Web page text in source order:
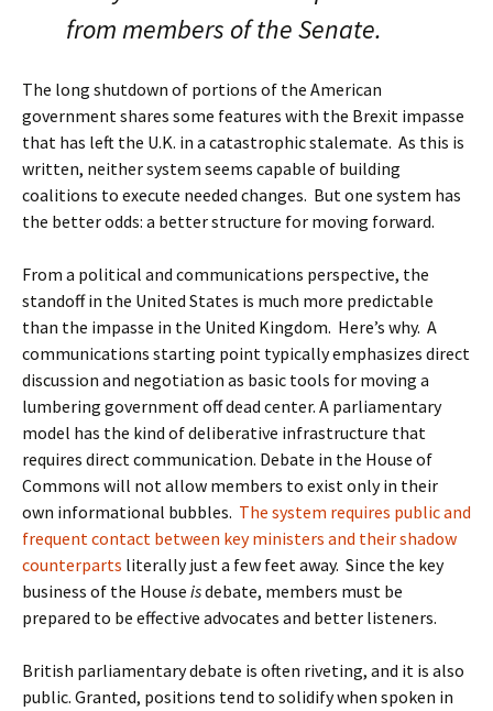
from members of the Senate.
The long shutdown of portions of the American
government shares some features with the Brexit impasse
that has left the U.K. in a catastrophic stalemate. As this is
written, neither system seems capable of building
coalitions to execute needed changes. But one system has
the better odds: a better structure for moving forward.
From a political and communications perspective, the
standoff in the United States is much more predictable
than the impasse in the United Kingdom. Here’s why. A
communications starting point typically emphasizes direct
discussion and negotiation as basic tools for moving a
lumbering government off dead center. A parliamentary
model has the kind of deliberative infrastructure that
requires direct communication. Debate in the House of
Commons will not allow members to exist only in their
own informational bubbles. The system requires public and
frequent contact between key ministers and their shadow
counterparts literally just a few feet away. Since the key
business of the House isdebate, members must be
prepared to be effective advocates and better listeners.
British parliamentary debate is often riveting, and it is also
public. Granted, positions tend to solidify when spoken in